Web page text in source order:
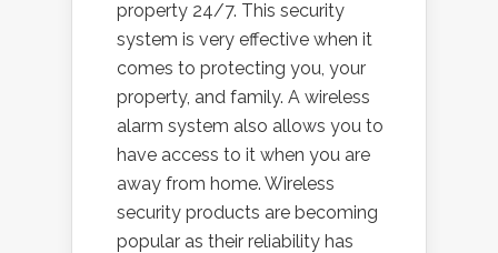
property 24/7. This security
system is very effective when it
comes to protecting you, your
property, and family. A wireless
alarm system also allows you to
have access to it when you are
away from home. Wireless
security products are becoming
popular as their reliability has